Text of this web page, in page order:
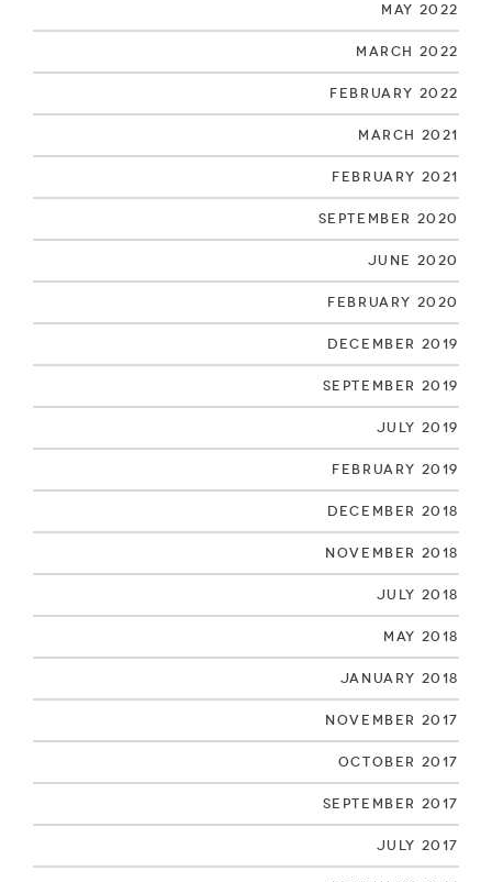
May 2022
March 2022
February 2022
March 2021
February 2021
September 2020
June 2020
February 2020
December 2019
September 2019
July 2019
February 2019
December 2018
November 2018
July 2018
May 2018
January 2018
November 2017
October 2017
September 2017
July 2017